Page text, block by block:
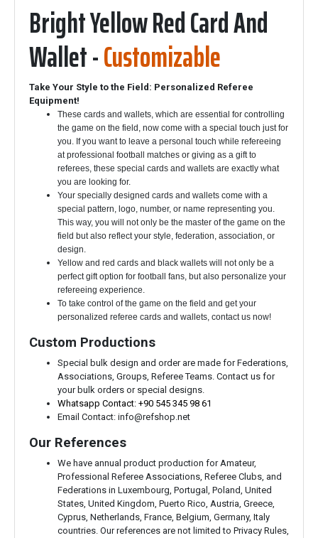
Bright Yellow Red Card And
Wallet -Customizable
Take Your Style to the Field: Personalized Referee
Equipment!
These cards and wallets, which are essential for controlling
the game on the field, now come with a special touch just for
you. If you want to leave a personal touch while refereeing
at professional football matches or giving as a gift to
referees, these special cards and wallets are exactly what
you are looking for.
Your specially designed cards and wallets come with a
special pattern, logo, number, or name representing you.
This way, you will not only be the master of the game on the
field but also reflect your style, federation, association, or
design.
Yellow and red cards and black wallets will not only be a
perfect gift option for football fans, but also personalize your
refereeing experience.
To take control of the game on the field and get your
personalized referee cards and wallets, contact us now!
Custom Productions
Special bulk design and order are made for Federations,
Associations, Groups, Referee Teams. Contact us for
your bulk orders or special designs.
Whatsapp Contact: +90 545 345 98 61
Email Contact: info@refshop.net
Our References
We have annual product production for Amateur,
Professional Referee Associations, Referee Clubs, and
Federations in Luxembourg, Portugal, Poland, United
States, United Kingdom, Puerto Rico, Austria, Greece,
Cyprus, Netherlands, France, Belgium, Germany, Italy
countries. Our references are not limited to Privacy Rules,